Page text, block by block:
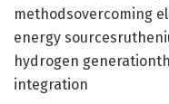
methodsovercoming
energy
hydrogen
integration